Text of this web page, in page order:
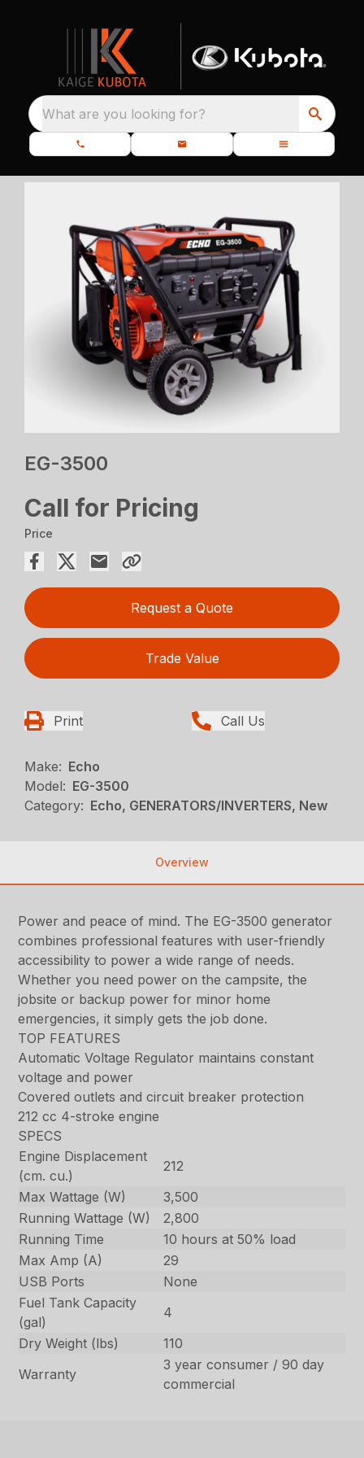
What are you looking for?
EG-3500
Call for Pricing
Price
Request a Quote
Trade Value
Print Call Us
Make: Echo
Model: EG-3500
Category: Echo, GENERATORS/INVERTERS, New
Overview
Power and peace of mind. The EG-3500 generator
combines professional features with user-friendly
accessibility to power a wide range of needs.
Whether you need power on the campsite, the
jobsite or backup power for minor home
emergencies, it simply gets the job done.
TOP FEATURES
Automatic Voltage Regulator maintains constant
voltage and power
Covered outlets and circuit breaker protection
212 cc 4-stroke engine
SPECS
Engine Displacement
(cm. cu.)
212
Max Wattage (W)
3,500
Running Wattage (W)
2,800
Running Time
10 hours at 50% load
Max Amp (A)
29
USB Ports
None
Fuel Tank Capacity
(gal)
4
Dry Weight (lbs)
110
Warranty
3 year consumer / 90 day
commercial